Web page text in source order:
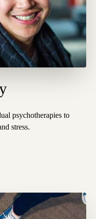
psychotherapies to
stress.